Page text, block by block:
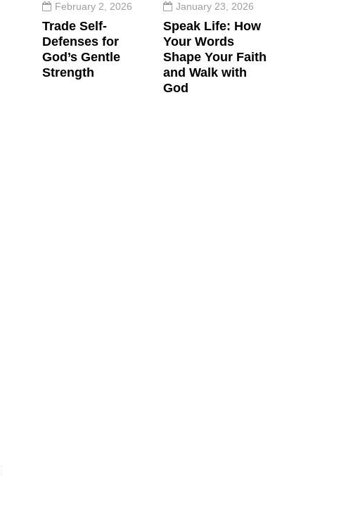
February 2, 2026
Trade Self-
Defenses for
God’s Gentle
Strength
January 23, 2026
Speak Life: How
Your Words
Shape Your Faith
and Walk with
God